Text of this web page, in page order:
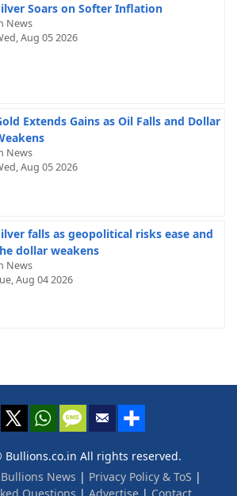
Soars on Softer Inflation
News
Aug 05 2026
Extends Gains as Oil Falls and Dollar
News
Aug 05 2026
falls as geopolitical risks ease and
dollar weakens
News
Aug 04 2026
Bullions.co.in All rights reserved.
Bullions News | Privacy Policy & ToS |